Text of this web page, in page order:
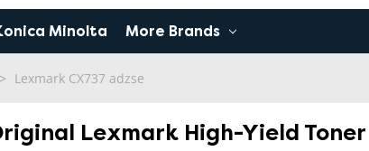
Minolta More Brands
Lexmark CX737 adzse
Lexmark High-Yield Toner